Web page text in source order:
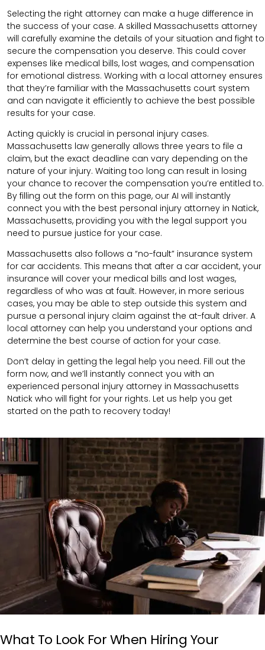
Selecting the right attorney can make a huge difference in
the success of your case. A skilled Massachusetts attorney
will carefully examine the details of your situation and fight to
secure the compensation you deserve. This could cover
expenses like medical bills, lost wages, and compensation
for emotional distress. Working with a local attorney ensures
that they’re familiar with the Massachusetts court system
and can navigate it efficiently to achieve the best possible
results for your case.
Acting quickly is crucial in personal injury cases.
Massachusetts law generally allows three years to file a
claim, but the exact deadline can vary depending on the
nature of your injury. Waiting too long can result in losing
your chance to recover the compensation you’re entitled to.
By filling out the form on this page, our AI will instantly
connect you with the best personal injury attorney in Natick,
Massachusetts, providing you with the legal support you
need to pursue justice for your case.
Massachusetts also follows a “no-fault” insurance system
for car accidents. This means that after a car accident, your
insurance will cover your medical bills and lost wages,
regardless of who was at fault. However, in more serious
cases, you may be able to step outside this system and
pursue a personal injury claim against the at-fault driver. A
local attorney can help you understand your options and
determine the best course of action for your case.
Don’t delay in getting the legal help you need. Fill out the
form now, and we’ll instantly connect you with an
experienced personal injury attorney in Massachusetts
Natick who will fight for your rights. Let us help you get
started on the path to recovery today!
What To Look For When Hiring Your